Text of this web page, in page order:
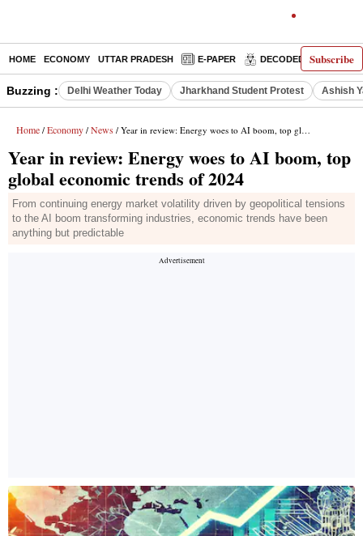
Subscribe
HOME ECONOMY UTTAR PRADESH E-PAPER DECODED
Buzzing : Delhi Weather Today Jharkhand Student Protest Ashish
Home / Economy / News / Year in review: Energy woes to AI boom, top global economic trends of 2024
Year in review: Energy woes to AI boom, top
global economic trends of 2024
From continuing energy market volatility driven by geopolitical tensions
to the AI boom transforming industries, economic trends have been
anything but predictable